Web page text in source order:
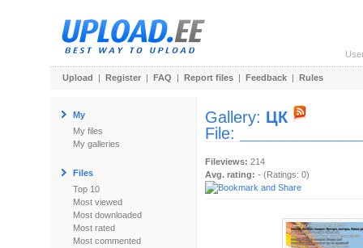
Upload | Register | FAQ | Report files | Feedback | Rules
My
My files
My galleries
Files
Top 10
Most viewed
Most downloaded
Most rated
Most commented
Gallery: ЦК
File:
Fileviews: 214
Avg. rating: - (Ratings: 0)